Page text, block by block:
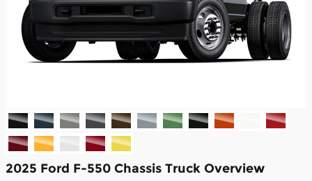
2025 Ford F-550 Chassis Truck Overview